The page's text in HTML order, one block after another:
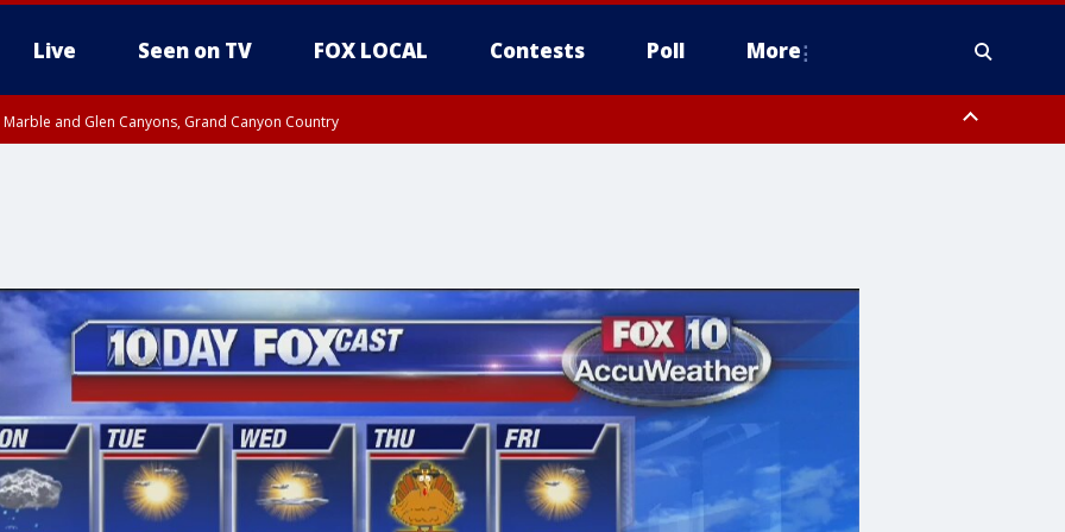
Live Seen on TV FOX LOCAL Contests Poll More
Marble and Glen Canyons, Grand Canyon Country